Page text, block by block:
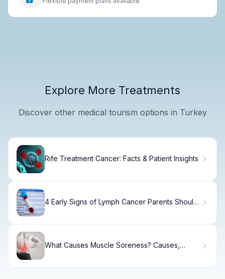
Explore More Treatments
Discover other medical tourism options in Turkey
Rife Treatment Cancer: Facts & Patient Insights
4 Early Signs of Lymph Cancer Parents Should
What Causes Muscle Soreness? Causes,